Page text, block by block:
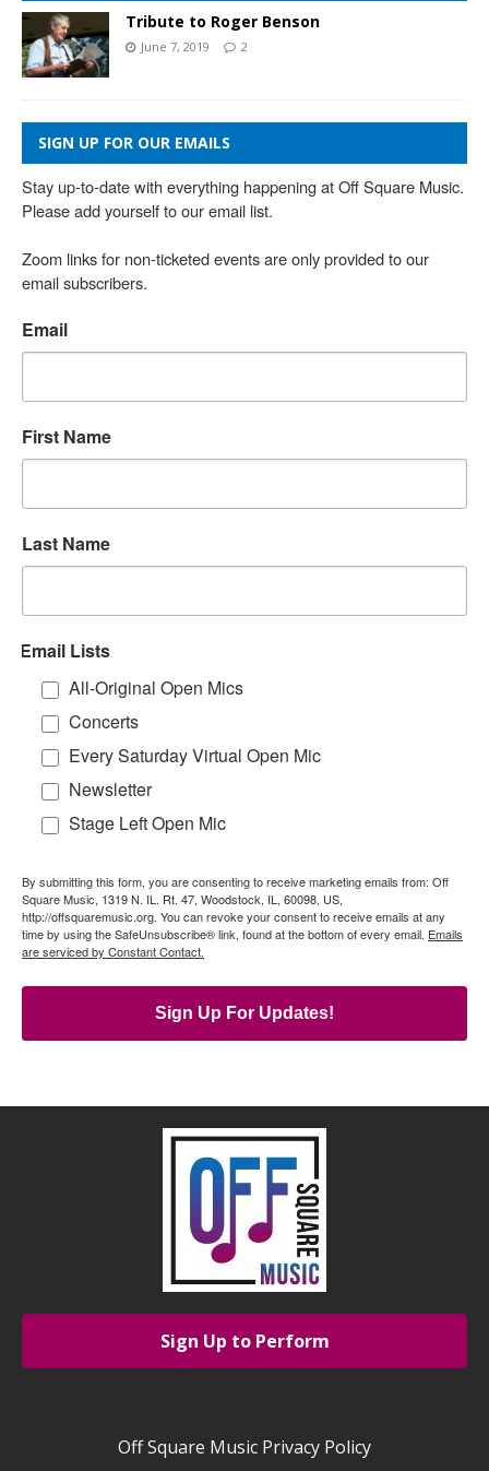
Tribute to Roger Benson
June 7, 2019 2
SIGN UP FOR OUR EMAILS
Stay up-to-date with everything happening at Off Square Music.
Please add yourself to our email list.
Zoom links for non-ticketed events are only provided to our
email subscribers.
Email
First Name
Last Name
Email Lists
All-Original Open Mics
Concerts
Every Saturday Virtual Open Mic
Newsletter
Stage Left Open Mic
By submitting this form, you are consenting to receive marketing emails from: Off
Square Music, 1319 N. IL. Rt. 47, Woodstock, IL, 60098, US,
http://offsquaremusic.org. You can revoke your consent to receive emails at any
time by using the SafeUnsubscribe® link, found at the bottom of every email. Emails
are serviced by Constant Contact.
Sign Up For Updates!
Sign Up to Perform
Off Square Music Privacy Policy